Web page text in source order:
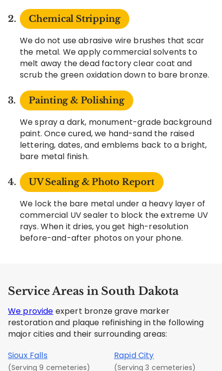
Chemical Stripping
We do not use abrasive wire brushes that scar
the metal. We apply commercial solvents to
melt away the dead factory clear coat and
scrub the green oxidation down to bare bronze.
Painting & Polishing
We spray a dark, monument-grade background
paint. Once cured, we hand-sand the raised
lettering, dates, and emblems back to a bright,
bare metal finish.
UV Sealing & Photo Report
We lock the bare metal under a heavy layer of
commercial UV sealer to block the extreme UV
rays. When it dries, you get high-resolution
before-and-after photos on your phone.
Service Areas in South Dakota
We provide expert bronze grave marker
restoration and plaque refinishing in the following
major cities and their surrounding areas:
Sioux Falls
(Serving 9 cemeteries)
Rapid City
(Serving 3 cemeteries)